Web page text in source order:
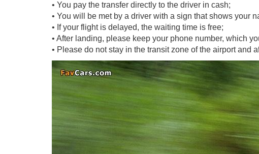
• You pay the transfer directly to the driver in cash;
• You will be met by a driver with a sign that shows your
• If your flight is delayed, the waiting time is free;
• After landing, please keep your phone number, which
• Please do not stay in the transit zone of the airport and